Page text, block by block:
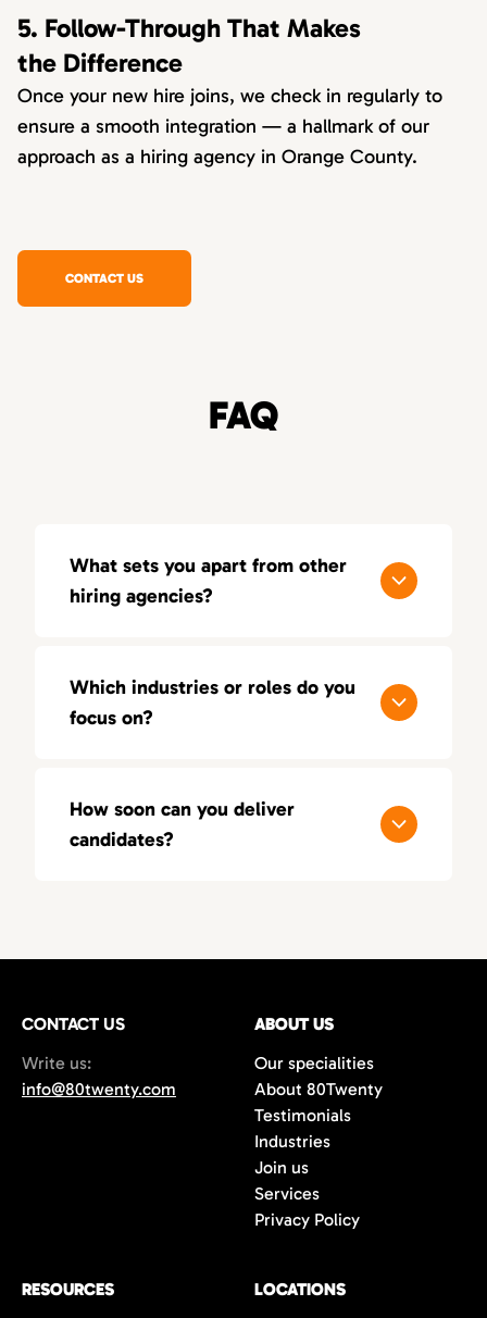
5. Follow-Through That Makes
the Difference
Once your new hire joins, we check in regularly to
ensure a smooth integration — a hallmark of our
approach as a hiring agency in Orange County.
CONTACT US
FAQ
What sets you apart from other
hiring agencies?
quantity. With a consultative approach, deep
industry insight, and a 100-day replacement
guarantee, we aim for lasting success — not
Which industries or roles do you
focus on?
positions across multiple industries. Our
recruiters bring hands-on experience in
these fields, leading to smarter, more
How soon can you deliver
candidates?
CONTACT US
Write us:
info@80twenty.com
ABOUT US
Our specialities
About 80Twenty
Testimonials
Industries
Join us
Services
Privacy Policy
RESOURCES
LOCATIONS